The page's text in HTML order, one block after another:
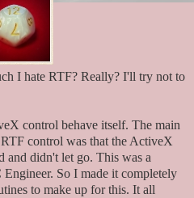
I hate RTF? Really? I'll try not to
control behave itself. The main
control was that the ActiveX
and didn't let go. This was a
So I made it completely
to make up for this. It all